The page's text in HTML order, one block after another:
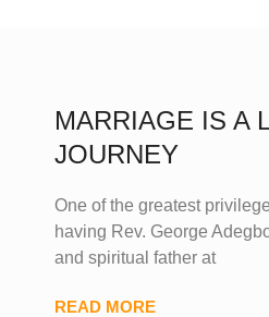
MARRIAGE IS A
JOURNEY
One of the greatest
having Rev. George
and spiritual father at
READ MORE